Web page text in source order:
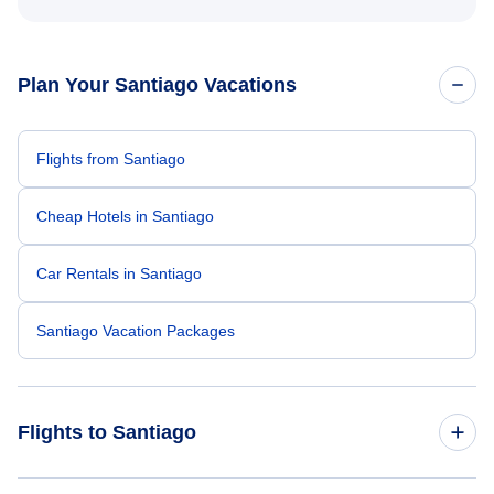
Plan Your Santiago Vacations
Flights from Santiago
Cheap Hotels in Santiago
Car Rentals in Santiago
Santiago Vacation Packages
Flights to Santiago